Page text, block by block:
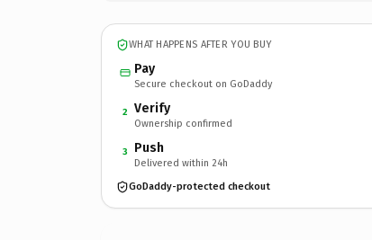
WHAT HAPPENS AFTER YOU BUY
Pay
Secure checkout on GoDaddy
2 Verify
Ownership confirmed
3 Push
Delivered within 24h
GoDaddy-protected checkout